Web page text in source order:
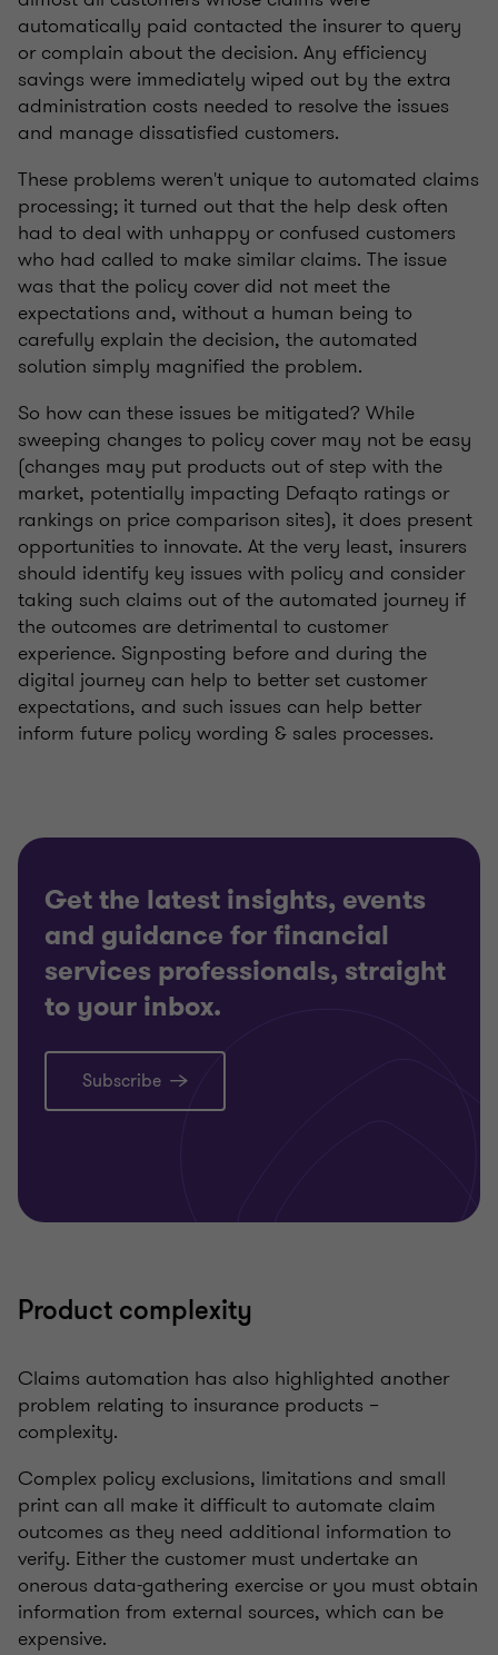
automatically paid contacted the insurer to query
or complain about the decision. Any efficiency
savings were immediately wiped out by the extra
administration costs needed to resolve the issues
and manage dissatisfied customers.
These problems weren't unique to automated claims
processing; it turned out that the help desk often
had to deal with unhappy or confused customers
who had called to make similar claims. The issue
was that the policy cover did not meet the
expectations and, without a human being to
carefully explain the decision, the automated
solution simply magnified the problem.
So how can these issues be mitigated? While
sweeping changes to policy cover may not be easy
(changes may put products out of step with the
market, potentially impacting Defaqto ratings or
rankings on price comparison sites), it does present
opportunities to innovate. At the very least, insurers
should identify key issues with policy and consider
taking such claims out of the automated journey if
the outcomes are detrimental to customer
experience. Signposting before and during the
digital journey can help to better set customer
expectations, and such issues can help better
inform future policy wording & sales processes.
Get the latest insights, events
and guidance for financial
services professionals, straight
to your inbox.
Subscribe
Product complexity
Claims automation has also highlighted another
problem relating to insurance products –
complexity.
Complex policy exclusions, limitations and small
print can all make it difficult to automate claim
outcomes as they need additional information to
verify. Either the customer must undertake an
onerous data-gathering exercise or you must obtain
information from external sources, which can be
expensive.